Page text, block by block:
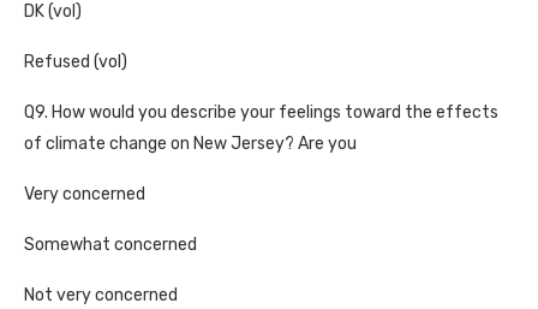
DK (vol)
Refused (vol)
Q9. How would you describe your feelings toward the effects
of climate change on New Jersey? Are you
Very concerned
Somewhat concerned
Not very concerned